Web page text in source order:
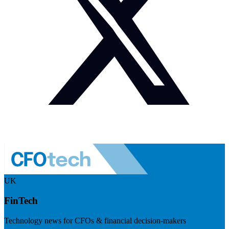
UK
FinTech
Technology news for CFOs & financial decision-makers